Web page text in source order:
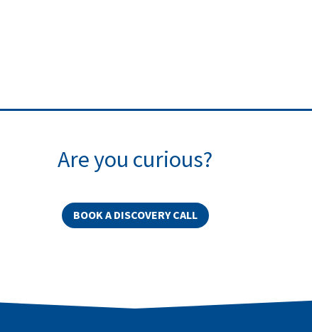
Are you curious?
BOOK A DISCOVERY CALL